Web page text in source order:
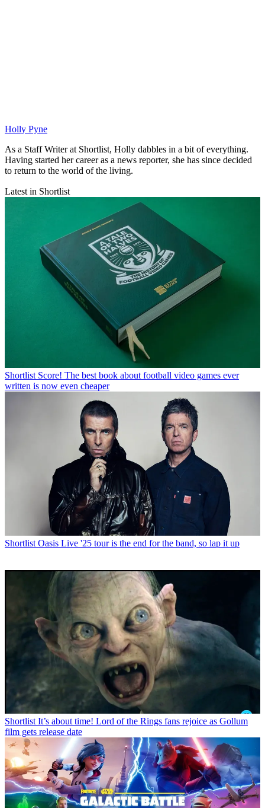
Holly Pyne
As a Staff Writer at Shortlist, Holly dabbles in a bit of everything.
Having started her career as a news reporter, she has since decided
to return to the world of the living.
Latest in Shortlist
Shortlist Score! The best book about football video games ever
written is now even cheaper
Shortlist Oasis Live '25 tour is the end for the band, so lap it up
Shortlist It’s about time! Lord of the Rings fans rejoice as Gollum
film gets release date